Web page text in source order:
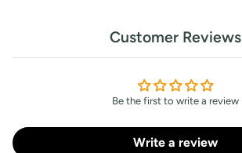
Customer Reviews
Be the first to write a review
Write a review